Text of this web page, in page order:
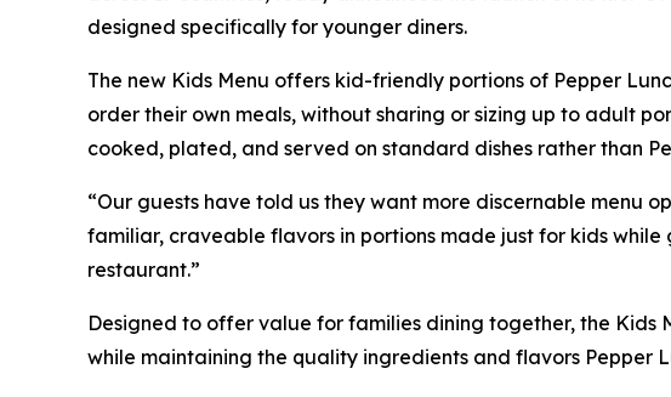
designed specifically for younger diners.
The new Kids Menu offers kid-friendly portions of Pepper
order their own meals, without sharing or sizing up to adult
cooked, plated, and served on standard dishes rather than
“Our guests have told us they want more discernable menu
familiar, craveable flavors in portions made just for kids
restaurant.”
Designed to offer value for families dining together, the
while maintaining the quality ingredients and flavors Pepper